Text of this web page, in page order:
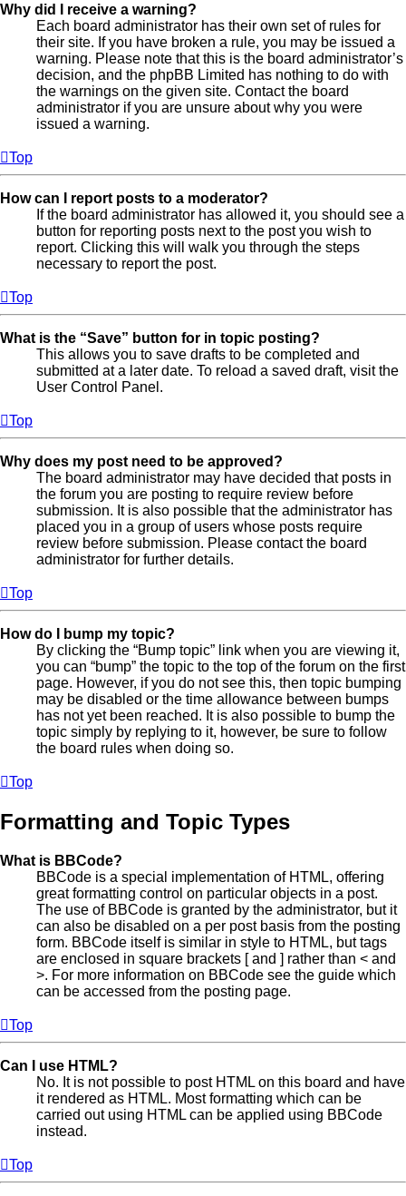
Why did I receive a warning?
Each board administrator has their own set of rules for
their site. If you have broken a rule, you may be issued a
warning. Please note that this is the board administrator’s
decision, and the phpBB Limited has nothing to do with
the warnings on the given site. Contact the board
administrator if you are unsure about why you were
issued a warning.
Top
How can I report posts to a moderator?
If the board administrator has allowed it, you should see a
button for reporting posts next to the post you wish to
report. Clicking this will walk you through the steps
necessary to report the post.
Top
What is the “Save” button for in topic posting?
This allows you to save drafts to be completed and
submitted at a later date. To reload a saved draft, visit the
User Control Panel.
Top
Why does my post need to be approved?
The board administrator may have decided that posts in
the forum you are posting to require review before
submission. It is also possible that the administrator has
placed you in a group of users whose posts require
review before submission. Please contact the board
administrator for further details.
Top
How do I bump my topic?
By clicking the “Bump topic” link when you are viewing it,
you can “bump” the topic to the top of the forum on the first
page. However, if you do not see this, then topic bumping
may be disabled or the time allowance between bumps
has not yet been reached. It is also possible to bump the
topic simply by replying to it, however, be sure to follow
the board rules when doing so.
Top
Formatting and Topic Types
What is BBCode?
BBCode is a special implementation of HTML, offering
great formatting control on particular objects in a post.
The use of BBCode is granted by the administrator, but it
can also be disabled on a per post basis from the posting
form. BBCode itself is similar in style to HTML, but tags
are enclosed in square brackets [ and ] rather than < and
>. For more information on BBCode see the guide which
can be accessed from the posting page.
Top
Can I use HTML?
No. It is not possible to post HTML on this board and have
it rendered as HTML. Most formatting which can be
carried out using HTML can be applied using BBCode
instead.
Top